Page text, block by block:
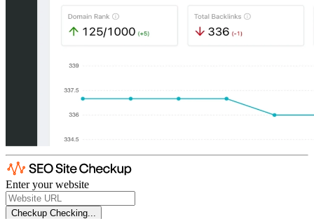
Enter your website
Checkup Checking...